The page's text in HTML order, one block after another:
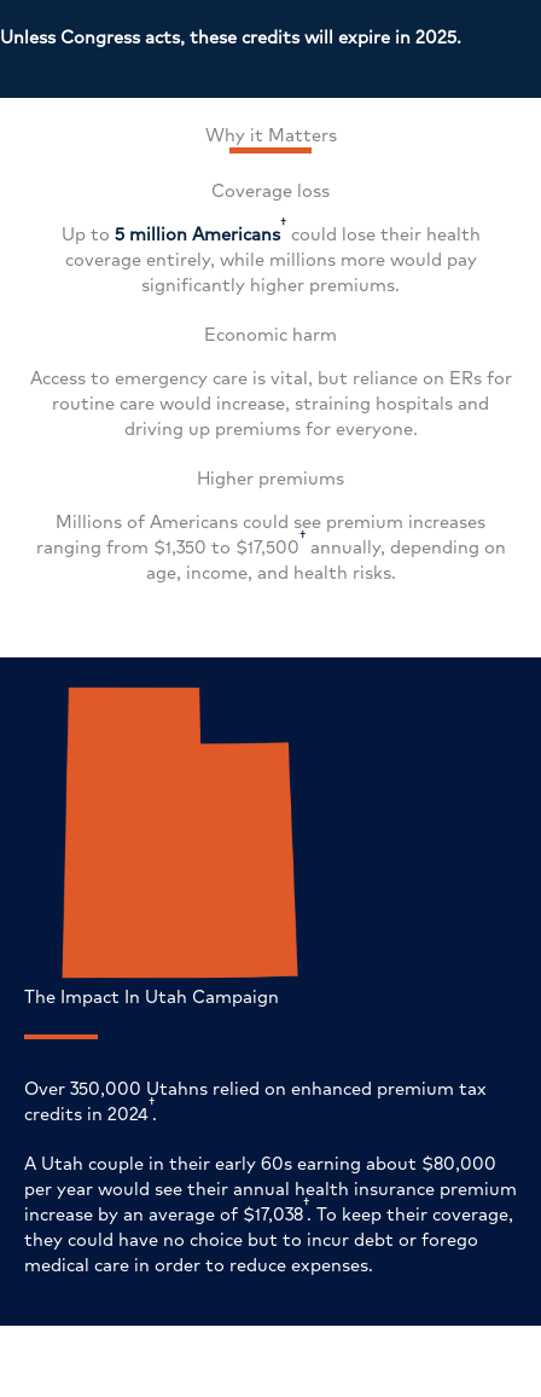
Unless Congress acts, these credits will expire in 2025.
Why it Matters
Coverage loss
Up to 5 million Americans† could lose their health
coverage entirely, while millions more would pay
significantly higher premiums.
Economic harm
Access to emergency care is vital, but reliance on ERs for
routine care would increase, straining hospitals and
driving up premiums for everyone.
Higher premiums
Millions of Americans could see premium increases
ranging from $1,350 to $17,500† annually, depending on
age, income, and health risks.
The Impact In Utah Campaign
Over 350,000 Utahns relied on enhanced premium tax
credits in 2024†.
A Utah couple in their early 60s earning about $80,000
per year would see their annual health insurance premium
increase by an average of $17,038†. To keep their coverage,
they could have no choice but to incur debt or forego
medical care in order to reduce expenses.